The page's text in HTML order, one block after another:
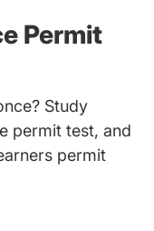
Permit
Study
permit test, and
permit